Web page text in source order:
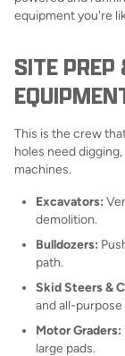
equipment you're
SITE PREP
This is the crew
holes need
machines.
Excavators:
demolition.
Bulldozers:
path.
Skid Steers &
and all-purpose
Motor Graders:
large pads.